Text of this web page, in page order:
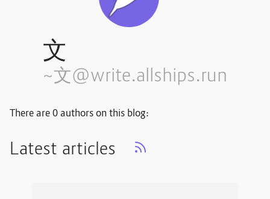
文
~文@write.allships.run
There are 0 authors on this blog:
Latest articles